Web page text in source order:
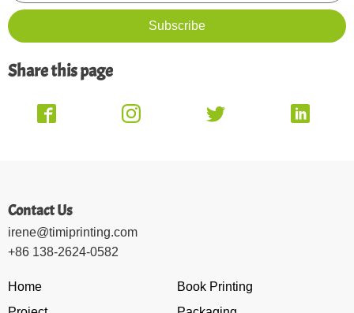
Share this page
Contact Us
irene@timiprinting.com
+86 138-2624-0582
Home
Book Printing